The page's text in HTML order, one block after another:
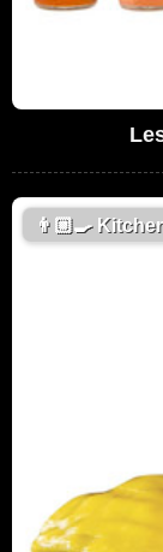
👨🏼‍🍳